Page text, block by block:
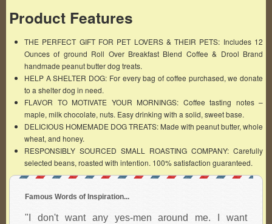
Product Features
THE PERFECT GIFT FOR PET LOVERS & THEIR PETS: Includes 12
Ounces of ground Roll Over Breakfast Blend Coffee & Drool Brand
handmade peanut butter dog treats.
HELP A SHELTER DOG: For every bag of coffee purchased, we donate
to a shelter dog in need.
FLAVOR TO MOTIVATE YOUR MORNINGS: Coffee tasting notes –
maple, milk chocolate, nuts. Easy drinking with a solid, sweet base.
DELICIOUS HOMEMADE DOG TREATS: Made with peanut butter, whole
wheat, and honey.
RESPONSIBLY SOURCED SMALL ROASTING COMPANY: Carefully
selected beans, roasted with intention. 100% satisfaction guaranteed.
Famous Words of Inspiration...
"I don't want any yes-men around me. I want